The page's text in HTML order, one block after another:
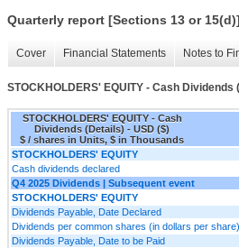
Quarterly report [Sections 13 or 15(d)]
Cover Financial Statements Notes to
STOCKHOLDERS' EQUITY - Cash Dividends
STOCKHOLDERS' EQUITY - Cash
Dividends (Details) - USD ($)
$ / shares in Units, $ in Thousands
STOCKHOLDERS' EQUITY
Cash dividends declared
Q4 2025 Dividends | Subsequent event
STOCKHOLDERS' EQUITY
Dividends Payable, Date Declared
Dividends per common shares (in dollars per share)
Dividends Payable, Date to be Paid